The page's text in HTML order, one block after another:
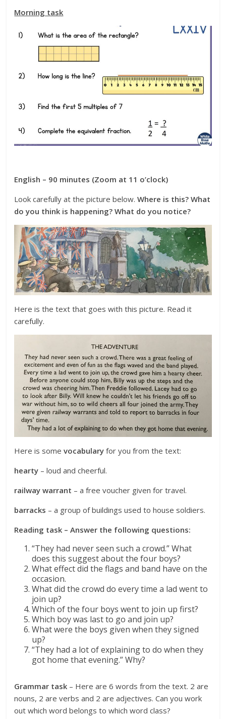
Morning task
English – 90 minutes (Zoom at 11 o’clock)
Look carefully at the picture below.Where is this? What
do you think is happening? What do you notice?
Here is the text that goes with this picture. Read it
carefully.
Here is somevocabulary for you from the text:
hearty – loud and cheerful.
railway warrant – a free voucher given for travel.
barracks – a group of buildings used to house soldiers.
Reading task – Answer the following questions:
“They had never seen such a crowd.” What
does this suggest about the four boys?
What effect did the flags and band have on the
occasion.
What did the crowd do every time a lad went to
join up?
Which of the four boys went to join up first?
Which boy was last to go and join up?
What were the boys given when they signed
up?
“They had a lot of explaining to do when they
got home that evening.” Why?
Grammar task – Here are 6 words from the text. 2 are
nouns, 2 are verbs and 2 are adjectives. Can you work
out which word belongs to which word class?